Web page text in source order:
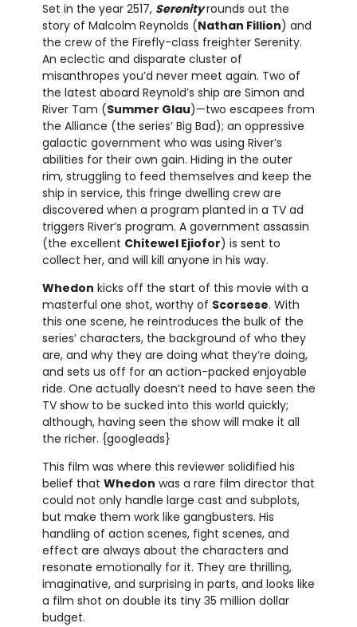
Set in the year 2517, Serenityrounds out the
story of Malcolm Reynolds (Nathan Fillion) and
the crew of the Firefly-class freighter Serenity.
An eclectic and disparate cluster of
misanthropes you’d never meet again. Two of
the latest aboard Reynold’s ship are Simon and
River Tam (Summer Glau)—two escapees from
the Alliance (the series’ Big Bad); an oppressive
galactic government who was using River’s
abilities for their own gain. Hiding in the outer
rim, struggling to feed themselves and keep the
ship in service, this fringe dwelling crew are
discovered when a program planted in a TV ad
triggers River’s program. A government assassin
(the excellent Chitewel Ejiofor) is sent to
collect her, and will kill anyone in his way.
Whedon kicks off the start of this movie with a
masterful one shot, worthy of Scorsese. With
this one scene, he reintroduces the bulk of the
series’ characters, the background of who they
are, and why they are doing what they’re doing,
and sets us off for an action-packed enjoyable
ride. One actually doesn’t need to have seen the
TV show to be sucked into this world quickly;
although, having seen the show will make it all
the richer. {googleads}
This film was where this reviewer solidified his
belief that Whedon was a rare film director that
could not only handle large cast and subplots,
but make them work like gangbusters. His
handling of action scenes, fight scenes, and
effect are always about the characters and
resonate emotionally for it. They are thrilling,
imaginative, and surprising in parts, and looks like
a film shot on double its tiny 35 million dollar
budget.